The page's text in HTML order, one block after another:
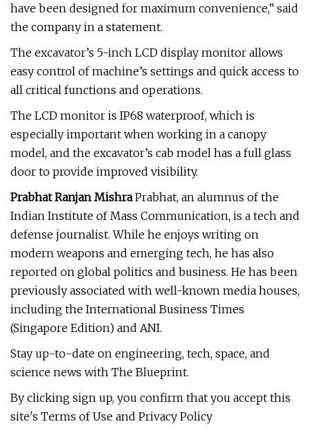
have been designed for maximum convenience,” said
the company in a statement.
The excavator’s 5-inch LCD display monitor allows
easy control of machine’s settings and quick access to
all critical functions and operations.
The LCD monitor is IP68 waterproof, which is
especially important when working in a canopy
model, and the excavator’s cab model has a full glass
door to provide improved visibility.
Prabhat Ranjan MishraPrabhat, an alumnus of the
Indian Institute of Mass Communication, is a tech and
defense journalist. While he enjoys writing on
modern weapons and emerging tech, he has also
reported on global politics and business. He has been
previously associated with well-known media houses,
including the International Business Times
(Singapore Edition) and ANI.
Stay up-to-date on engineering, tech, space, and
science news with The Blueprint.
By clicking sign up, you confirm that you accept this
site's Terms of Use and Privacy Policy